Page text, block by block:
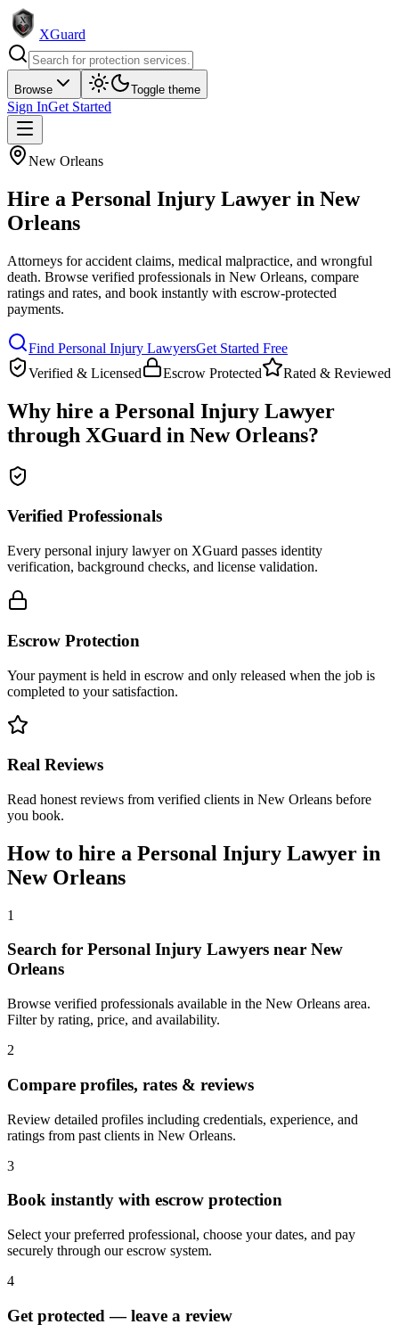
XGuard
Browse Toggle theme
Sign InGet Started
New Orleans
Hire a Personal Injury Lawyer in New
Orleans
Attorneys for accident claims, medical malpractice, and wrongful
death. Browse verified professionals in New Orleans, compare
ratings and rates, and book instantly with escrow-protected
payments.
Find Personal Injury LawyersGet Started Free
Verified & Licensed
Escrow Protected Rated & Reviewed
Why hire a Personal Injury Lawyer
through XGuard in New Orleans?
Verified Professionals
Every personal injury lawyer on XGuard passes identity
verification, background checks, and license validation.
Escrow Protection
Your payment is held in escrow and only released when the job is
completed to your satisfaction.
Real Reviews
Read honest reviews from verified clients in New Orleans before
you book.
How to hire a Personal Injury Lawyer in
New Orleans
1
Search for Personal Injury Lawyers near New
Orleans
Browse verified professionals available in the New Orleans area.
Filter by rating, price, and availability.
2
Compare profiles, rates & reviews
Review detailed profiles including credentials, experience, and
ratings from past clients in New Orleans.
3
Book instantly with escrow protection
Select your preferred professional, choose your dates, and pay
securely through our escrow system.
4
Get protected — leave a review